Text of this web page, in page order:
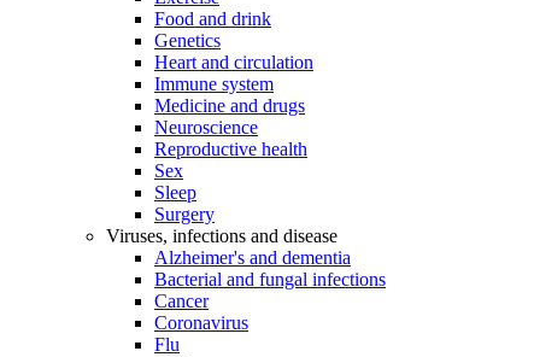
Food and drink
Genetics
Heart and circulation
Immune system
Medicine and drugs
Neuroscience
Reproductive health
Sex
Sleep
Surgery
Viruses, infections and disease
Alzheimer's and dementia
Bacterial and fungal infections
Cancer
Coronavirus
Flu